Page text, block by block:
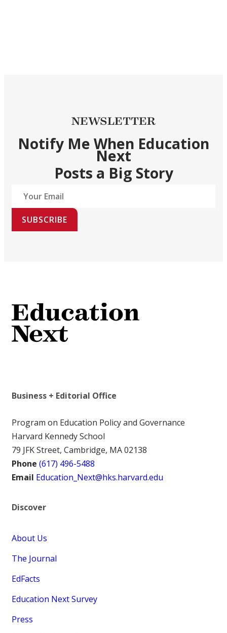
NEWSLETTER
Notify Me When Education
Next
Posts a Big Story
SUBSCRIBE
Business + Editorial Office
Program on Education Policy and Governance
Harvard Kennedy School
79 JFK Street, Cambridge, MA 02138
Phone (617) 496-5488
Email Education_Next@hks.harvard.edu
Discover
About Us
The Journal
EdFacts
Education Next Survey
Press